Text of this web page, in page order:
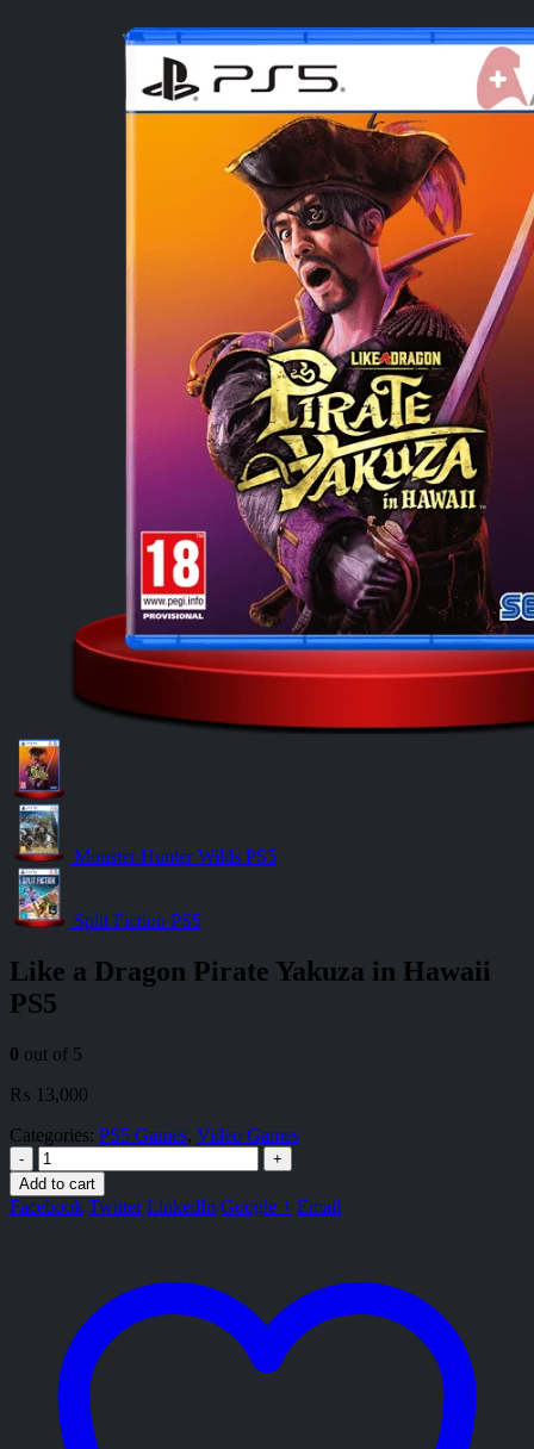
Monster Hunter Wilds PS5
Split Fiction PS5
Like a Dragon Pirate Yakuza in Hawaii
PS5
0 out of 5
₨ 13,000
Categories: PS5 Games, Video Games
-
+
Add to cart
Facebook Twitter LinkedIn Google + Email